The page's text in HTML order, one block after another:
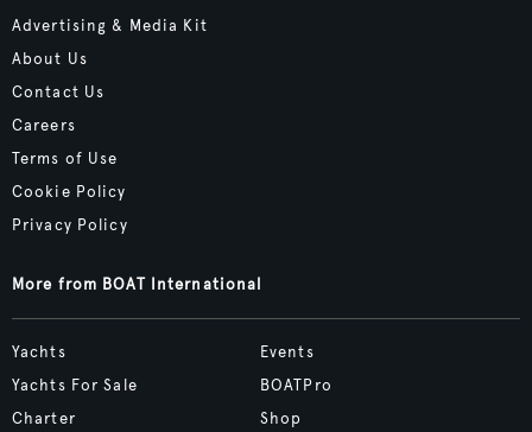
Advertising & Media Kit
About Us
Contact Us
Careers
Terms of Use
Cookie Policy
Privacy Policy
More from BOAT International
Yachts
Yachts For Sale
Charter
Events
BOATPro
Shop